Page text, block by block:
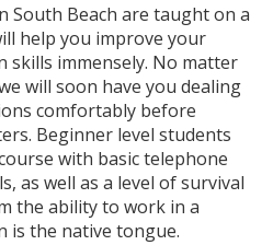
South Beach are taught on a
help you improve your
skills immensely. No matter
will soon have you dealing
comfortably before
Beginner level students
with basic telephone
as well as a level of survival
the ability to work in a
is the native tongue.